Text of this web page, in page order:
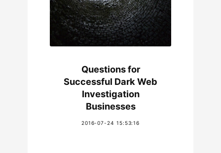
Questions for
Successful Dark Web
Investigation
Businesses
2016-07-24 15:53:16